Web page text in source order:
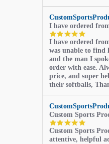
rating
I have ordered
5.0
star
rating
I have ordered
was unable to find
and the man I
order with ease.
price, and super
their softballs,
Custom Sports
5.0
star
rating
Custom Sports
attentive, helpful